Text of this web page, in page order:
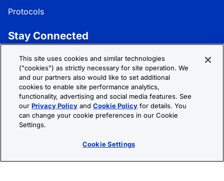
Protocols
Stay Connected
Get the latest news, product updates, and promotions:
Subscribe
Follow R&D Systems:
This site uses cookies and similar technologies
("cookies") as strictly necessary for site operation. We
and our partners also would like to set additional
cookies to enable site performance analytics,
functionality, advertising and social media features. See
ourPrivacy Policy andCookie Policy for details. You
can change your cookie preferences in our Cookie
Settings.
Cookie Settings